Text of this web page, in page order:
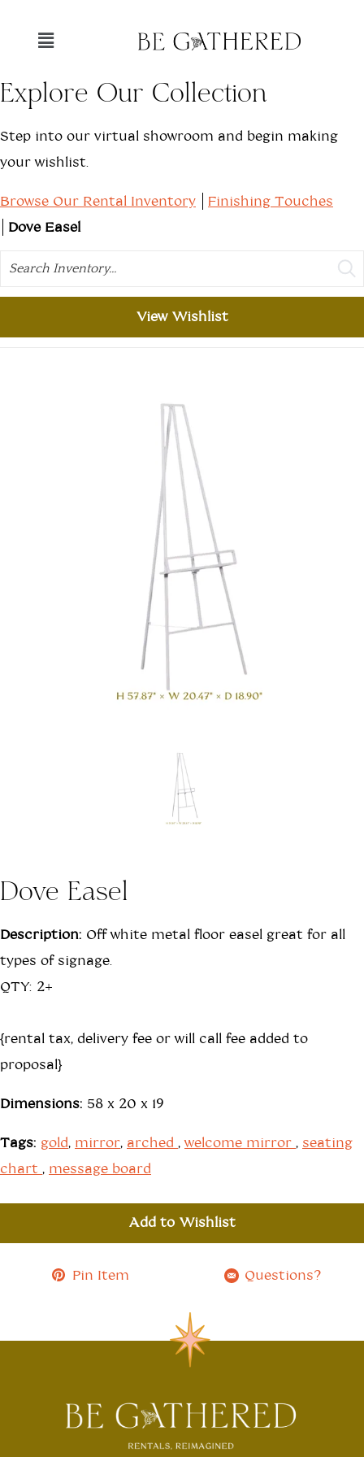
Explore Our Collection
Step into our virtual showroom and begin making
your wishlist.
Browse Our Rental Inventory
Finishing Touches
Dove Easel
Search
View Wishlist
Dove Easel
Description: Off white metal floor easel great for all
types of signage.
QTY: 2+
{rental tax, delivery fee or will call fee added to
proposal}
Dimensions: 58 x 20 x 19
Tags: gold, mirror, arched ,welcome mirror , seating
chart , message board
Add to Wishlist
Pin Item Questions?